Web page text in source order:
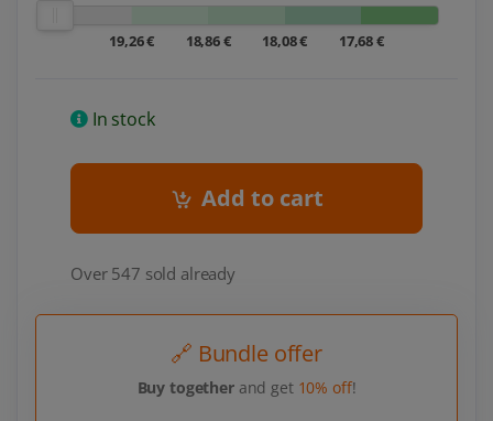
19,26 € 18,86 € 18,08 € 17,68 €
In stock
Add to cart
Over 547 sold already
🔗 Bundle offer
Buy togetherand get 10% off!